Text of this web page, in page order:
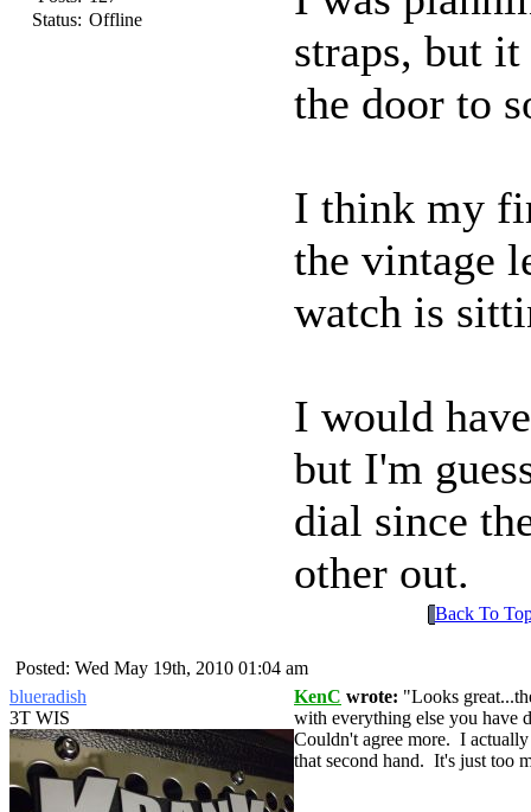
Status: Offline
straps, but
the door to
I think my
the vintage
watch is
I would
but I'm
dial since
other out.
Back To
Posted: Wed May 19th, 2010 01:04 am
blueradish
3T WIS
KenC wrote:
Looks
with everything else you have
Couldn't agree more. I actually
that second hand. It's just too